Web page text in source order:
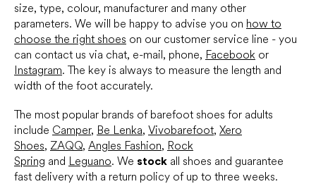
size, type, colour, manufacturer and many other
parameters. We will be happy to advise you on how to
choose the right shoes on our customer service line - you
can contact us via chat, e-mail, phone, Facebook or
Instagram. The key is always to measure the length and
width of the foot accurately.
The most popular brands of barefoot shoes for adults
include Camper, Be Lenka, Vivobarefoot, Xero
Shoes, ZAQQ, Angles Fashion, Rock
Spring and Leguano. We stock all shoes and guarantee
fast delivery with a return policy of up to three weeks.